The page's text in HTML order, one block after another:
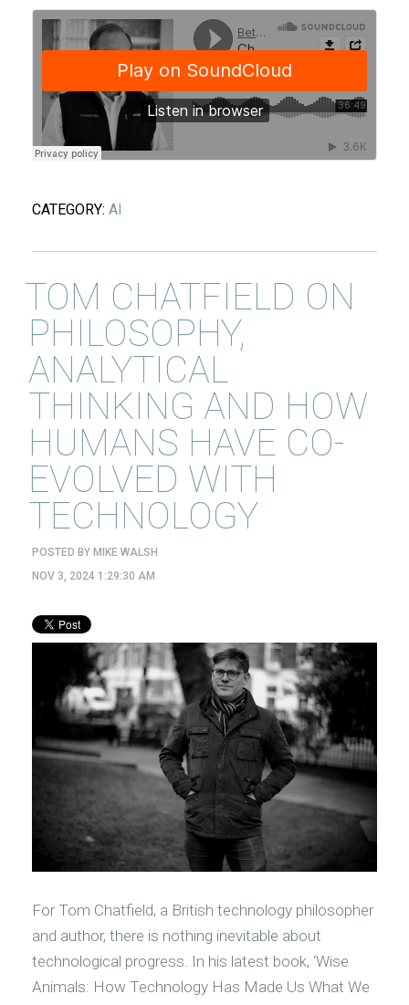
CATEGORY: AI
TOM CHATFIELD ON
PHILOSOPHY,
ANALYTICAL
THINKING AND HOW
HUMANS HAVE CO-
EVOLVED WITH
TECHNOLOGY
POSTED BY MIKE WALSH
NOV 3, 2024 1:29:30 AM
For Tom Chatfield, a British technology philosopher
and author, there is nothing inevitable about
technological progress. In his latest book, ‘Wise
Animals: How Technology Has Made Us What We